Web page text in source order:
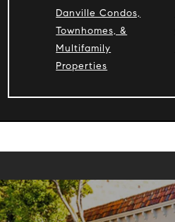
Danville Condos,
Townhomes, &
Multifamily
Properties